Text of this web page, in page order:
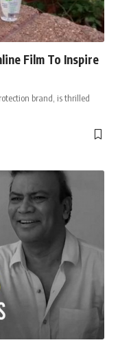
Film To Inspire
brand, is thrilled